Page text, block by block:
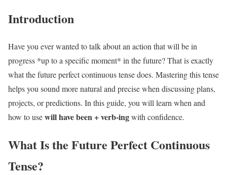
Introduction
Have you ever wanted to talk about an action that will be in
progress *up to a specific moment* in the future? That is exactly
what the future perfect continuous tense does. Mastering this tense
helps you sound more natural and precise when discussing plans,
projects, or predictions. In this guide, you will learn when and
how to usewill have been + verb-ingwith confidence.
What Is the Future Perfect Continuous
Tense?